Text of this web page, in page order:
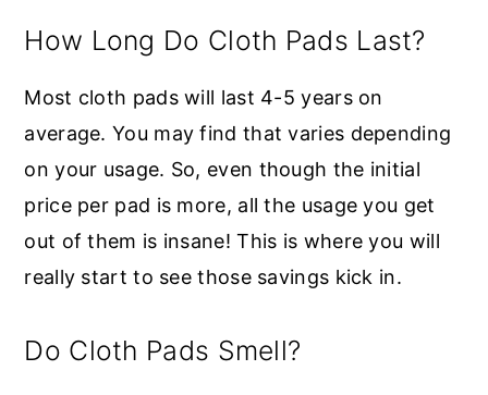
How Long Do Cloth Pads Last?
Most cloth pads will last 4-5 years on
average. You may find that varies depending
on your usage. So, even though the initial
price per pad is more, all the usage you get
out of them is insane! This is where you will
really start to see those savings kick in.
Do Cloth Pads Smell?